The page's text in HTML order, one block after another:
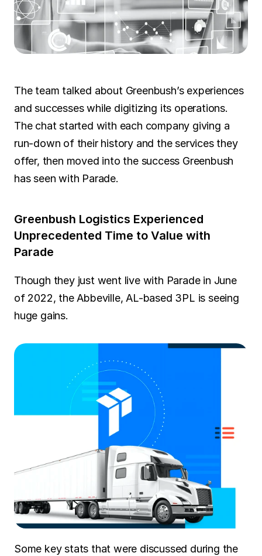
Carrier Sales Reps
SOLUTIONS
Try CoDriver Phone
Request Demo Sign In
The team talked about Greenbush’s experiences
and successes while digitizing its operations.
The chat started with each company giving a
run-down of their history and the services they
offer, then moved into the success Greenbush
has seen with Parade.
Greenbush Logistics Experienced
Unprecedented Time to Value with
Parade
Though they just went live with Parade in June
of 2022, the Abbeville, AL-based 3PL is seeing
huge gains.
Some key stats that were discussed during the